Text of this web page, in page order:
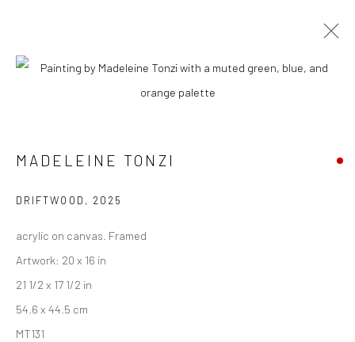
New York City:
MADELEINE TONZI
DRIFTWOOD , 2025
acrylic on canvas. Framed
Artwork: 20 x 16 in
21 1/2 x 17 1/2 in
54.6 x 44.5 cm
MT131